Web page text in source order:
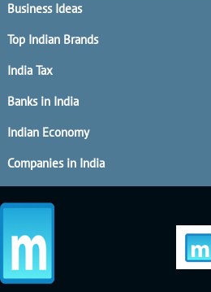
Business Ideas
Top Indian Brands
India Tax
Banks in India
Indian Economy
Companies in India